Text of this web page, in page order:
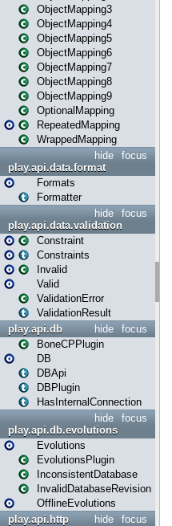
ObjectMapping3
ObjectMapping4
ObjectMapping5
ObjectMapping6
ObjectMapping7
ObjectMapping8
ObjectMapping9
OptionalMapping
RepeatedMapping
WrappedMapping
focus
hide
play.api.data.format
Formats
Formatter
focus
hide
play.api.data.validation
Constraint
Constraints
Invalid
Valid
ValidationError
ValidationResult
focus
hide
play.api.db
BoneCPPlugin
DB
DBApi
DBPlugin
HasInternalConnection
focus
hide
play.api.db.evolutions
Evolutions
EvolutionsPlugin
InconsistentDatabase
InvalidDatabaseRevision
OfflineEvolutions
focus
hide
play.api.http